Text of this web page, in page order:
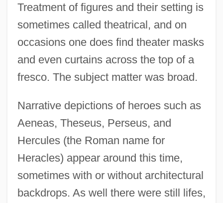
Treatment of figures and their setting is
sometimes called theatrical, and on
occasions one does find theater masks
and even curtains across the top of a
fresco. The subject matter was broad.
Narrative depictions of heroes such as
Aeneas, Theseus, Perseus, and
Hercules (the Roman name for
Heracles) appear around this time,
sometimes with or without architectural
backdrops. As well there were still lifes,